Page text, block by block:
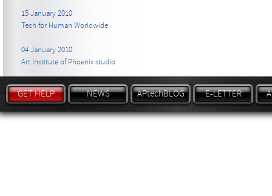
15 January 2010
Tech for Human Worldwide
04 January 2010
Art Institute of Phoenix studio
GET HELP NEWS APtechBLOG E-LETTER